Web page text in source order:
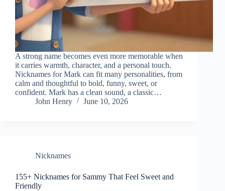
A strong name becomes even more memorable when
it carries warmth, character, and a personal touch.
Nicknames for Mark can fit many personalities, from
calm and thoughtful to bold, funny, sweet, or
confident. Mark has a clean sound, a classic…
John Henry
June 10, 2026
Nicknames
155+ Nicknames for Sammy That Feel Sweet and
Friendly